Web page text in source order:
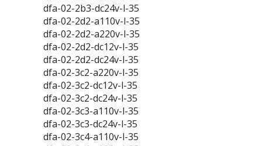
dfa-02-2b3-dc24v-l-35
dfa-02-2d2-a110v-l-35
dfa-02-2d2-a220v-l-35
dfa-02-2d2-dc12v-l-35
dfa-02-2d2-dc24v-l-35
dfa-02-3c2-a220v-l-35
dfa-02-3c2-dc12v-l-35
dfa-02-3c2-dc24v-l-35
dfa-02-3c3-a110v-l-35
dfa-02-3c3-dc24v-l-35
dfa-02-3c4-a110v-l-35